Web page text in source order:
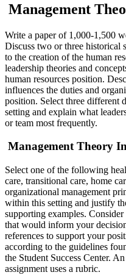
Management
Write a paper of 1,000-1,500
Discuss two or three historical
to the creation of the human
leadership theories and
human resources position.
influences the duties and
position. Select three different
setting and explain what
or team most frequently.
Management Theory
Select one of the following
care, transitional care, home
organizational management
within this setting and justify
supporting examples.
that would inform your
references to support your
according to the guidelines
the Student Success Center.
assignment uses a rubric.